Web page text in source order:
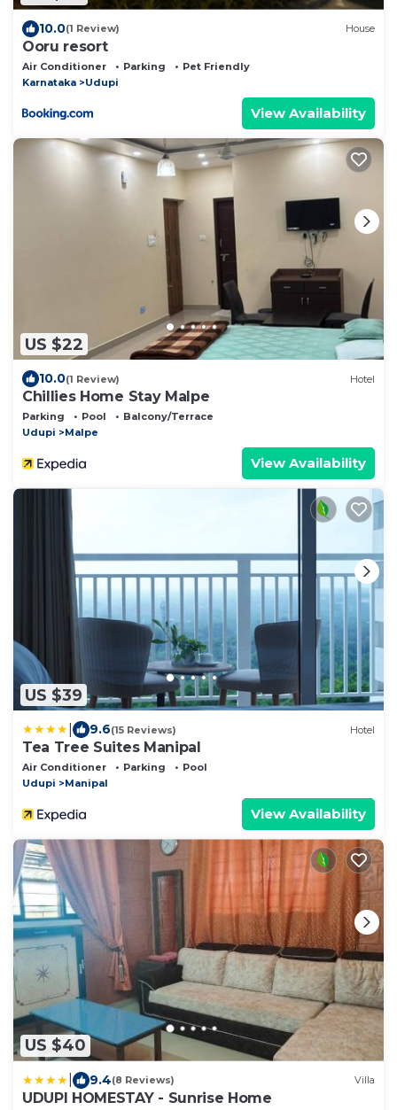
10.0(1 Review) House
Ooru resort
Air Conditioner Parking
Pet Friendly
Karnataka
Udupi
View Availability
US $22
10.0(1 Review) Hotel
Chillies Home Stay Malpe
Parking Pool
Balcony/Terrace
Udupi
Malpe
View Availability
US $39
9.6(15 Reviews) Hotel
Tea Tree Suites Manipal
Air Conditioner Parking
Pool
Udupi
Manipal
View Availability
US $40
9.4(8 Reviews) Villa
UDUPI HOMESTAY - Sunrise Home